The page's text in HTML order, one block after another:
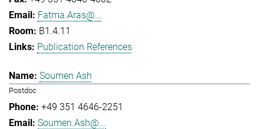
Fatma.Aras@...
B1.4.11
Publication References
Soumen Ash
Postdoc
+49 351 4646-2251
Soumen.Ash@...